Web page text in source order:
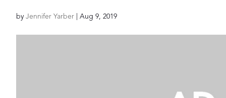
by Jennifer Yarber Aug 9, 2019